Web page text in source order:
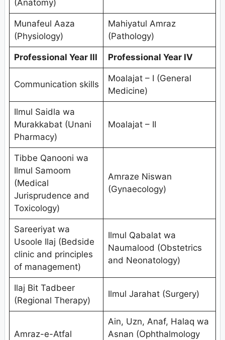
(Anatomy)
Munafeul Aaza
(Physiology)
Mahiyatul Amraz
(Pathology)
Professional Year III Professional Year IV
Communication skills
Moalajat – I (General
Medicine)
Ilmul Saidla wa
Murakkabat (Unani
Pharmacy)
Moalajat – II
Tibbe Qanooni wa
Ilmul Samoom
(Medical
Jurisprudence and
Toxicology)
Amraze Niswan
(Gynaecology)
Sareeriyat wa
Usoole Ilaj (Bedside
clinic and principles
of management)
Ilmul Qabalat wa
Naumalood (Obstetrics
and Neonatology)
Ilaj Bit Tadbeer
(Regional Therapy)
Ilmul Jarahat (Surgery)
Amraz-e-Atfal
Ain, Uzn, Anaf, Halaq wa
Asnan (Ophthalmology